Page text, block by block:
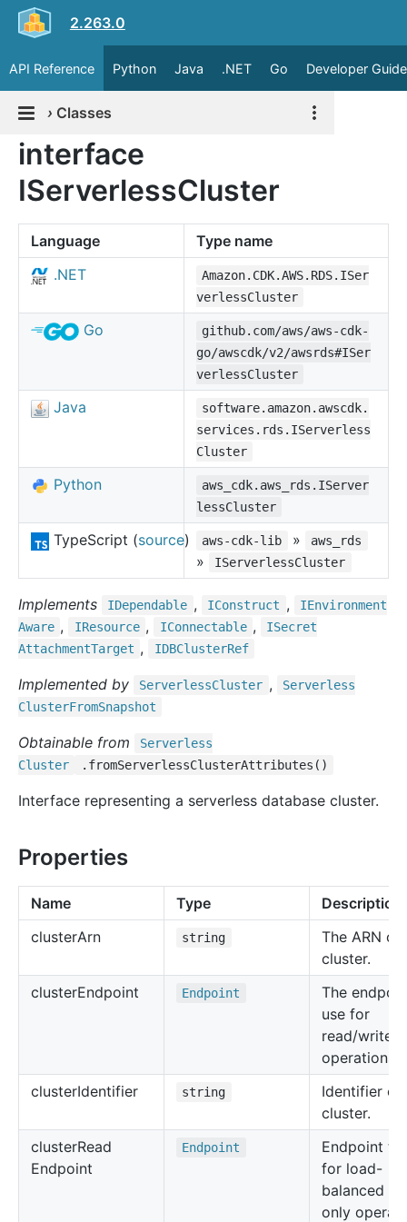
2.263.0
API Reference Python Java .NET Go Developer Guide
› Classes
interface
IServerlessCluster
Language
Type name
.NET
Amazon.CDK.AWS.RDS.ISer
verlessCluster
Go
github.com/aws/aws-cdk-
go/awscdk/v2/awsrds#ISer
verlessCluster
Java
software.amazon.awscdk.
services.rds.IServerless
Cluster
Python
aws_cdk.aws_rds.IServer
lessCluster
TypeScript (source) aws-cdk-lib » aws_rds
» IServerlessCluster
Implements IDependable , IConstruct ,
IEnvironment
Aware , IResource , IConnectable ,
ISecret
AttachmentTarget , IDBClusterRef
Implemented by ServerlessCluster ,
Serverless
ClusterFromSnapshot
Obtainable from
Serverless
Cluster
.fromServerlessClusterAttributes()
Interface representing a serverless database cluster.
Properties
Name Type
Description
clusterArn string
The ARN of
cluster.
clusterEndpoint Endpoint
The
use for
read/write
operations.
clusterIdentifier string
Identifier of
cluster.
clusterRead
Endpoint
Endpoint
Endpoint to
for load-
balanced
only